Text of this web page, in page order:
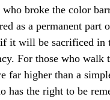
who broke the color
as a permanent part
it will be sacrificed in
For those who walk
far higher than a
has the right to be